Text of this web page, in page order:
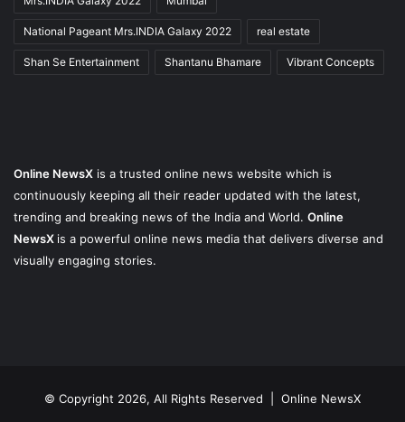
National Pageant Mrs.INDIA Galaxy 2022 real estate
Shan Se Entertainment Shantanu Bhamare Vibrant Concepts
Online NewsX is a trusted online news website which is
continuously keeping all their reader updated with the latest,
trending and breaking news of the India and World. Online
NewsX is a powerful online news media that delivers diverse and
visually engaging stories.
© Copyright 2026, All Rights Reserved | Online NewsX